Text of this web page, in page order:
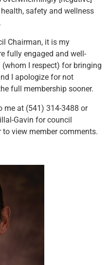
safety and wellness
Chairman, it is my
fully engaged and well-
I respect) for bringing
I apologize for not
full membership sooner.
me at (541) 314-3488 or
Gavin for council
view member comments.